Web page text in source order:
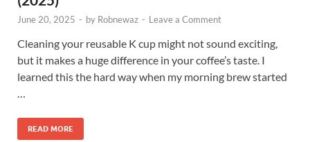
June 20, 2025 - by Robnewaz - Leave a Comment
Cleaning your reusable K cup might not sound exciting,
but it makes a huge difference in your coffee’s taste. I
learned this the hard way when my morning brew started
…
READ MORE